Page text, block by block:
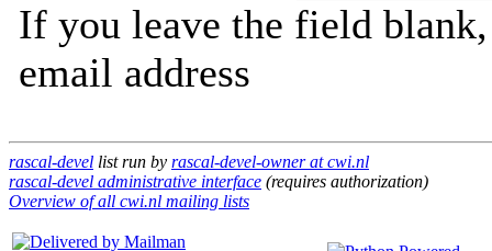
If you leave the field
email address
rascal-devel list run by rascal-devel-owner at cwi.nl
rascal-devel administrative interface (requires authorization)
Overview of all cwi.nl mailing lists